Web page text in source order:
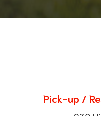
Pick-up /